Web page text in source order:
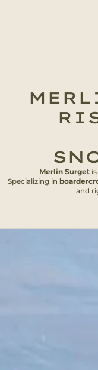
Merlin Surget is
Specializing in
and